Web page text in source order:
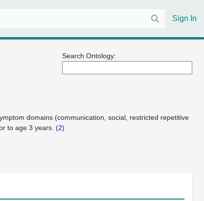
Sign In
Search Ontology:
domains (communication, social, restricted repetitive
to age 3 years. (2)